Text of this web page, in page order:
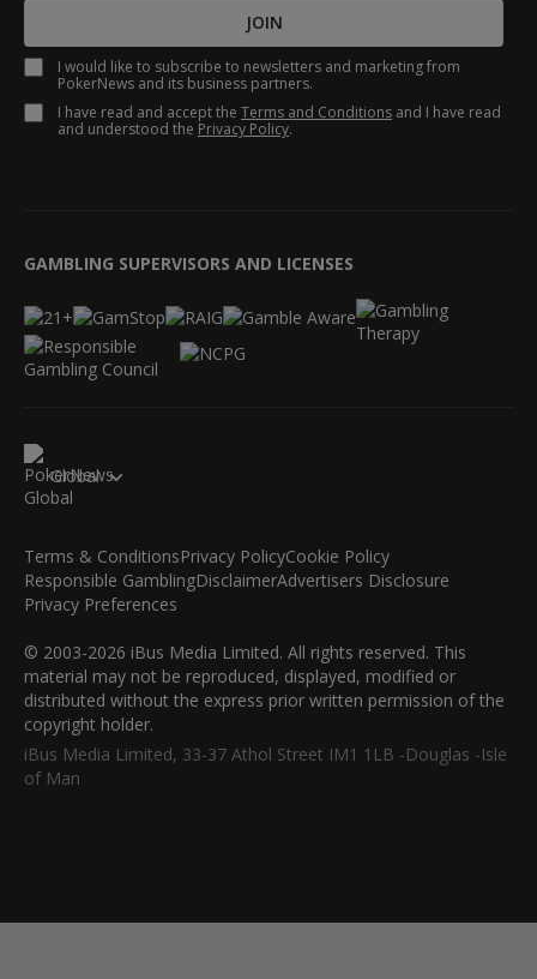
JOIN
I would like to subscribe to newsletters and marketing from
PokerNews and its business partners.
I have read and accept the Terms and Conditions and I have read
and understood the Privacy Policy.
GAMBLING SUPERVISORS AND LICENSES
Global
Terms & ConditionsPrivacy PolicyCookie Policy
Responsible GamblingDisclaimerAdvertisers Disclosure
Privacy Preferences
© 2003-2026 iBus Media Limited. All rights reserved. This
material may not be reproduced, displayed, modified or
distributed without the express prior written permission of the
copyright holder.
iBus Media Limited, 33-37 Athol Street IM1 1LB -Douglas -Isle
of Man